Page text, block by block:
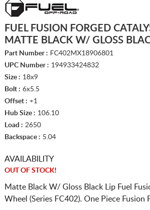
FUEL FUSION FORGED
MATTE BLACK W/ GLOSS
Part Number : FC402MX18906801
UPC Number : 194933424832
Size : 18x9
Bolt : 6x5.5
Offset : +1
Hub Size : 106.10
Load : 2650
Backspace : 5.04
AVAILABILITY
OUT OF STOCK!
Matte Black W/ Gloss Black Lip Fuel
Wheel (Series FC402). One Piece Fusion